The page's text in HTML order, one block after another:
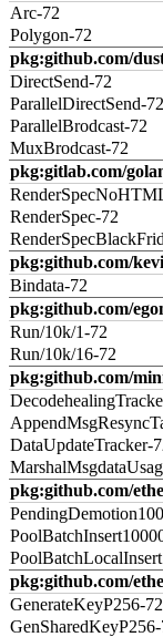
Arc-72
Polygon-72
pkg:github.com/
DirectSend-72
ParallelDirectSend-72
ParallelBrodcast-72
MuxBrodcast-72
pkg:gitlab.com/
RenderSpec-72
pkg:github.com/
Bindata-72
pkg:github.com/
Run/10k/1-72
Run/10k/16-72
pkg:github.com/
DataUpdateTracker-
pkg:github.com/
pkg:github.com/
GenerateKeyP256-72
GenSharedKeyP256-